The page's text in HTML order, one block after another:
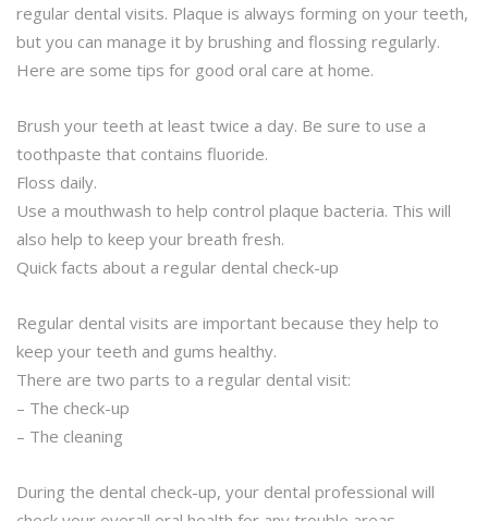
regular dental visits. Plaque is always forming on your teeth,
but you can manage it by brushing and flossing regularly.
Here are some tips for good oral care at home.
Brush your teeth at least twice a day. Be sure to use a
toothpaste that contains fluoride.
Floss daily.
Use a mouthwash to help control plaque bacteria. This will
also help to keep your breath fresh.
Quick facts about a regular dental check-up
Regular dental visits are important because they help to
keep your teeth and gums healthy.
There are two parts to a regular dental visit:
– The check-up
– The cleaning
During the dental check-up, your dental professional will